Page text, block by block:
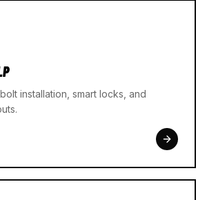
installation, smart locks, and